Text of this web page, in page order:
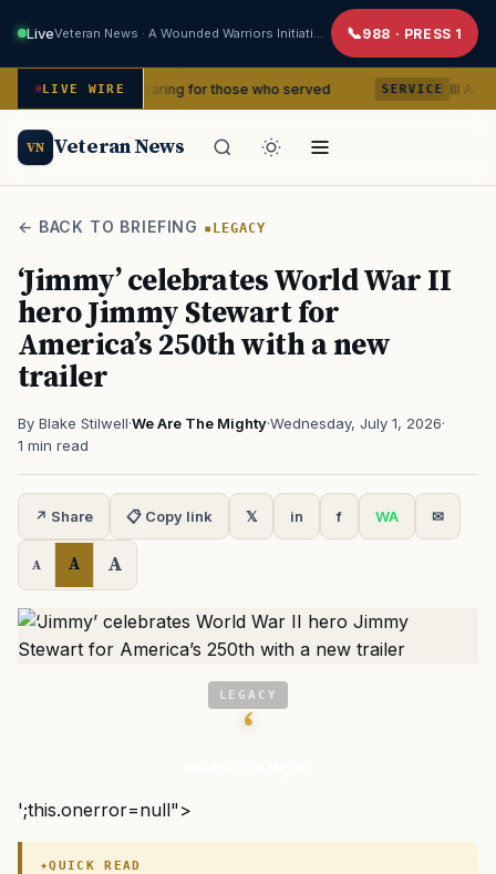
Live 988 · PRESS 1
LIVE WIRE
years of caring for those who served SERVICE III Armored
VN Veteran News
← BACK TO BRIEFING LEGACY
‘Jimmy’ celebrates World War II
hero Jimmy Stewart for
America’s 250th with a new
trailer
By Blake Stilwell·We Are The Mighty·Wednesday, July 1, 2026·
1 min read
↗ Share 📋 Copy link 𝕏 in f WA ✉
A A A
LEGACY
‘
';this.onerror=null">
QUICK READ